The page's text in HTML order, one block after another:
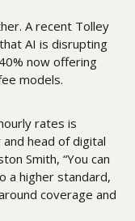
A recent Tolley
AI is disrupting
now offering
models.
rates is
head of digital
Smith, “You can
a higher standard,
coverage and